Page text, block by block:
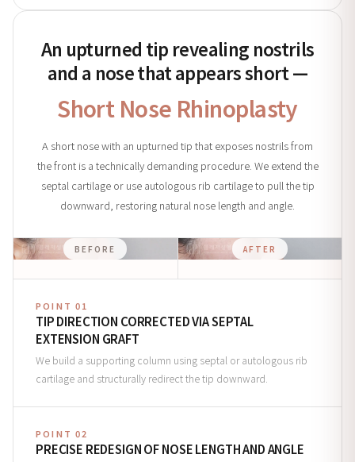
An upturned tip revealing nostrils
and a nose that appears short —
Short Nose Rhinoplasty
A short nose with an upturned tip that exposes nostrils from
the front is a technically demanding procedure. We extend the
septal cartilage or use autologous rib cartilage to pull the tip
downward, restoring natural nose length and angle.
BEFORE AFTER
POINT 01
TIP DIRECTION CORRECTED VIA SEPTAL
EXTENSION GRAFT
We build a supporting column using septal or autologous rib
cartilage and structurally redirect the tip downward.
POINT 02
PRECISE REDESIGN OF NOSE LENGTH AND ANGLE